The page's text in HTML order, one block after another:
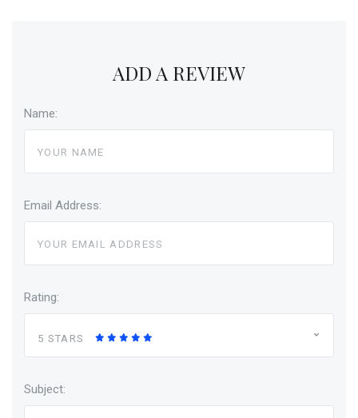
ADD A REVIEW
Name:
Email Address:
Rating:
5 STARS
Subject: